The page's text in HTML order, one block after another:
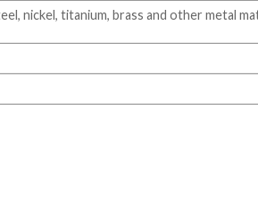
nickel, titanium, brass and other metal